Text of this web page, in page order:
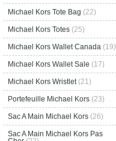
Michael Kors Tote Bag (22)
Michael Kors Totes (25)
Michael Kors Wallet Canada (19)
Michael Kors Wallet Sale (17)
Michael Kors Wristlet(21)
Portefeuille Michael Kors (23)
Sac A Main Michael Kors (26)
Sac A Main Michael Kors Pas